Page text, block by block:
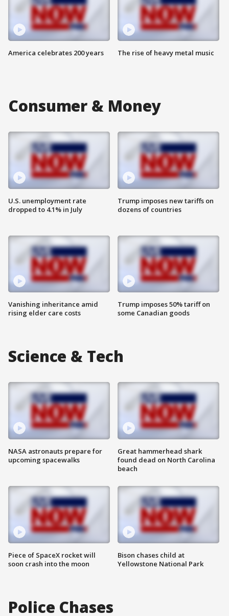
America celebrates 200 years The rise of heavy metal music
Consumer & Money
U.S. unemployment rate
dropped to 4.1% in July
Vanishing inheritance amid
rising elder care costs
Trump imposes new tariffs on
dozens of countries
Trump imposes 50% tariff on
some Canadian goods
Science & Tech
NASA astronauts prepare for
upcoming spacewalks
Piece of SpaceX rocket will
soon crash into the moon
Great hammerhead shark
found dead on North Carolina
beach
Bison chases child at
Yellowstone National Park
Police Chases